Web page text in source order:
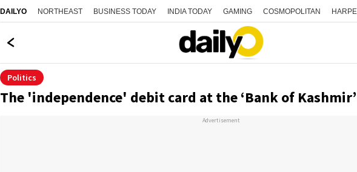
DAILYO NORTHEAST BUSINESS TODAY INDIA TODAY GAMING COSMOPOLITAN
Politics
The 'independence' debit card at the ‘Bank of Kashmir’
Advertisement